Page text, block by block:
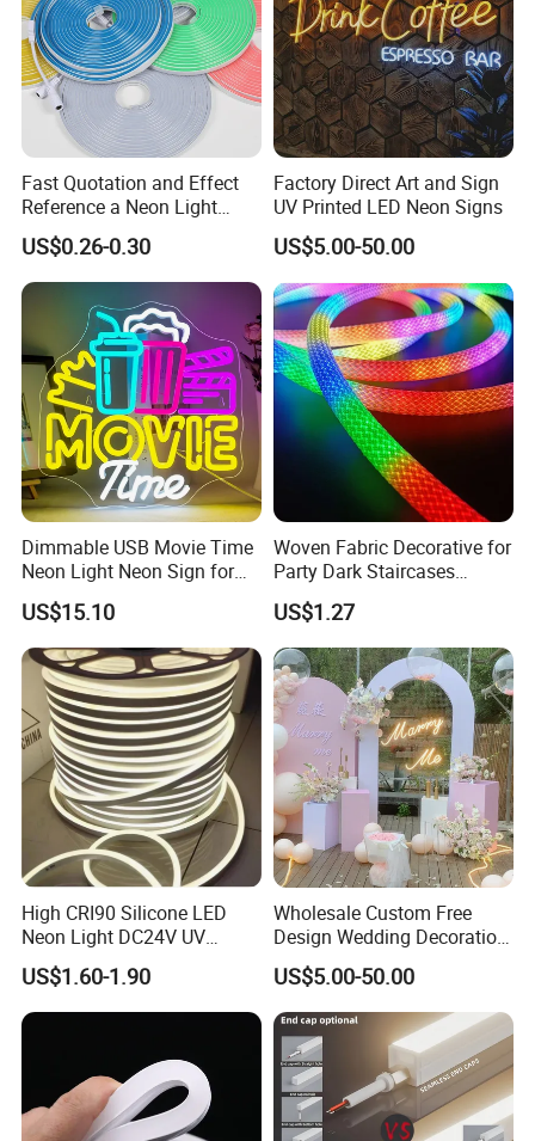
Fast Quotation and Effect
Reference a Neon Light
Peace Beauty Sign Dream
Neon Sign Warm White LED
Neon Light Board LED
Ribbon Strip Light
US$0.26-0.30
Factory Direct Art and Sign
UV Printed LED Neon Signs
US$5.00-50.00
Dimmable USB Movie Time
Neon Light Neon Sign for
Film Room Man Cave Home
Theater Decor with
Elements Such as Drinks
and Popcorn.
US$15.10
Woven Fabric Decorative for
Party Dark Staircases
Outdoor Courtyard 3m 5m
10m DC12V 24V Waterproof
Rope Light RGB+IC USB 5V
Round Flexible LED Neon
Flex
US$1.27
High CRI90 Silicone LED
Neon Light DC24V UV
Resistant Anti-Corrosion
Silicone Tube for Seaside
Commercial Signage
US$1.60-1.90
Wholesale Custom Free
Design Wedding Decoration
Neon Sign Light up Letters
Neon Signs
US$5.00-50.00